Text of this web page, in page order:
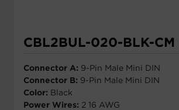
CBL2BUL-020-BLK-CM
Connector A: 9-Pin Male Mini DIN
Connector B: 9-Pin Male Mini DIN
Color: Black
Power Wires: 2 16 AWG